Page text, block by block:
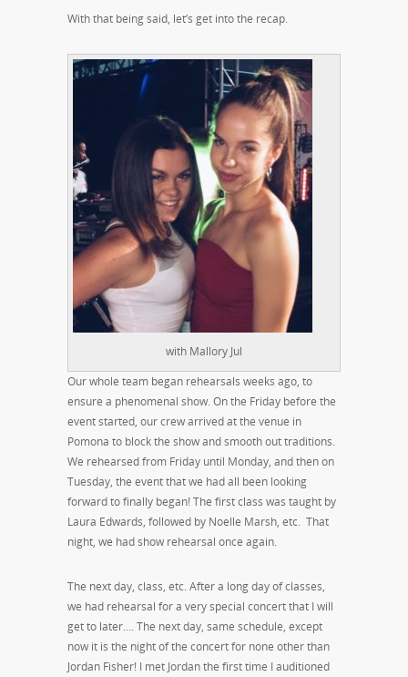
With that being said, let’s get into the recap.
with Mallory Jul
Our whole team began rehearsals weeks ago, to
ensure a phenomenal show. On the Friday before the
event started, our crew arrived at the venue in
Pomona to block the show and smooth out traditions.
We rehearsed from Friday until Monday, and then on
Tuesday, the event that we had all been looking
forward to finally began! The first class was taught by
Laura Edwards, followed by Noelle Marsh, etc. That
night, we had show rehearsal once again.
The next day, class, etc. After a long day of classes,
we had rehearsal for a very special concert that I will
get to later…. The next day, same schedule, except
now it is the night of the concert for none other than
Jordan Fisher! I met Jordan the first time I auditioned